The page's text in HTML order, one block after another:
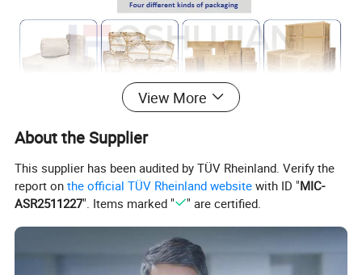
View More
About the Supplier
This supplier has been audited by TÜV Rheinland. Verify the
report onthe official TÜV Rheinland website with ID "MIC-
ASR2511227". Items marked " " are certified.